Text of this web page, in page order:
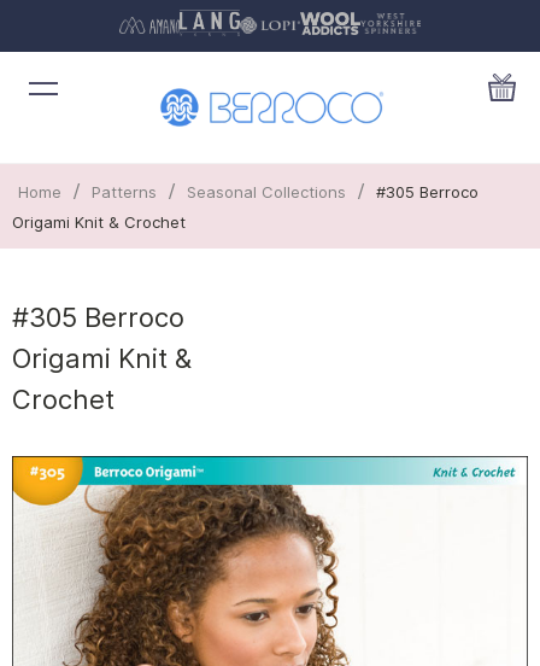
Home / Patterns / Seasonal Collections /
#305 Berroco
Origami Knit & Crochet
#305 Berroco
Origami Knit &
Crochet